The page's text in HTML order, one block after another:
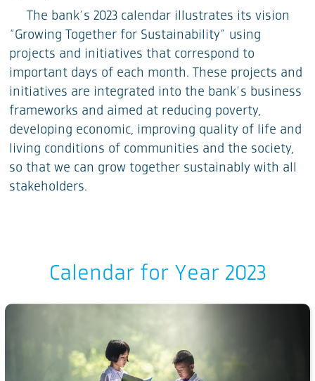
The bank’s 2023 calendar illustrates its vision
“Growing Together for Sustainability” using
projects and initiatives that correspond to
important days of each month. These projects and
initiatives are integrated into the bank’s business
frameworks and aimed at reducing poverty,
developing economic, improving quality of life and
living conditions of communities and the society,
so that we can grow together sustainably with all
stakeholders.
Calendar for Year 2023